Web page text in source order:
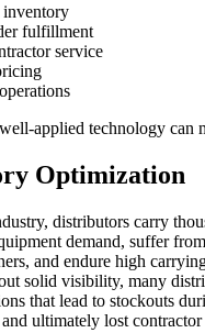
fulfillment
service
applied technology can
Optimization
distributors carry
demand, suffer
and endure high
solid visibility, many
that lead to stockouts
ultimately lost contractor